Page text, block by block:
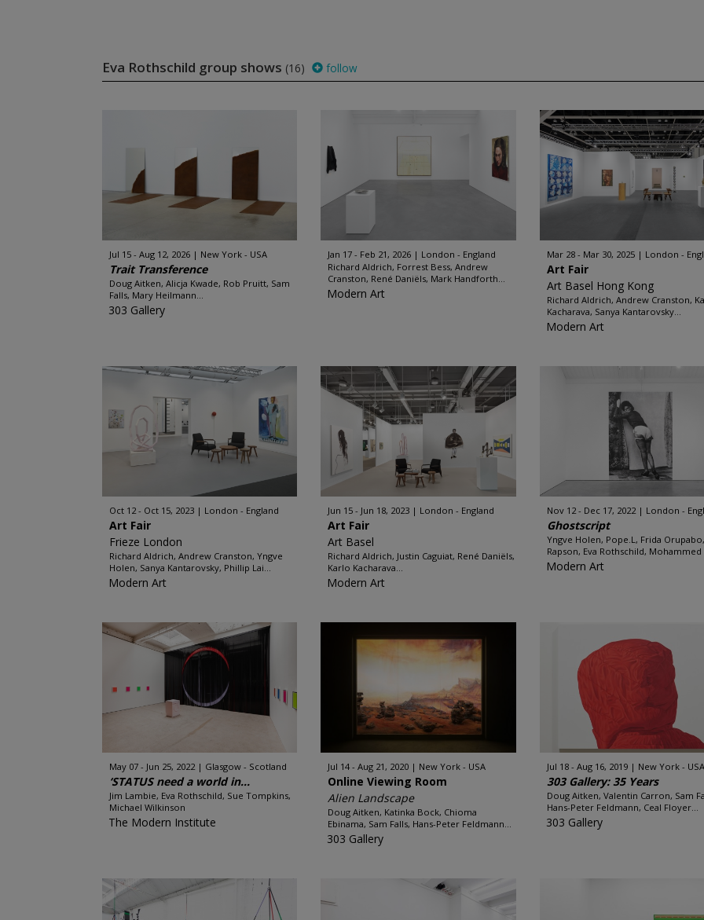
Eva Rothschild group shows (16) follow
Jul 15 - Aug 12, 2026 New York - USA
Trait Transference
Doug Aitken, Alicja Kwade, Rob Pruitt, Sam
Falls, Mary Heilmann...
303 Gallery
Jan 17 - Feb 21, 2026
London - England
Richard Aldrich, Forrest Bess, Andrew
Cranston, René Daniëls, Mark Handforth...
Modern Art
Mar 28 - Mar 30, 2025 London -
Art Fair
Art Basel Hong Kong
Richard Aldrich, Andrew Cranston,
Kacharava, Sanya Kantarovsky...
Modern Art
Oct 12 - Oct 15, 2023 London - England
Art Fair
Frieze London
Richard Aldrich, Andrew Cranston, Yngve
Holen, Sanya Kantarovsky, Phillip Lai...
Modern Art
Jun 15 - Jun 18, 2023 London - England
Art Fair
Art Basel
Richard Aldrich, Justin Caguiat, René Daniëls,
Karlo Kacharava...
Modern Art
Nov 12 - Dec 17, 2022 London -
Ghostscript
Yngve Holen, Pope.L, Frida
Rapson, Eva Rothschild, Mohammed
Modern Art
May 07 - Jun 25, 2022 Glasgow - Scotland
‘STATUS need a world in...
Jim Lambie, Eva Rothschild, Sue Tompkins,
Michael Wilkinson
The Modern Institute
Jul 14 - Aug 21, 2020 New York - USA
Online Viewing Room
Alien Landscape
Doug Aitken, Katinka Bock, Chioma
Ebinama, Sam Falls, Hans-Peter Feldmann...
303 Gallery
Jul 18 - Aug 16, 2019 New York - USA
303 Gallery: 35 Years
Doug Aitken, Valentin Carron, Sam
Hans-Peter Feldmann, Ceal Floyer...
303 Gallery